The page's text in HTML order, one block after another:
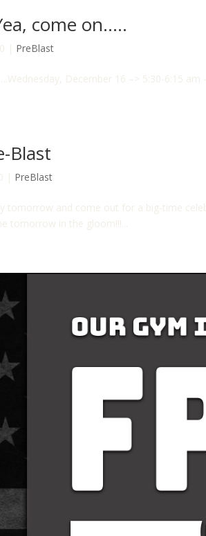
come on…..
| PreBlast
December 16 –> 5:30-6:15
Blast
| PreBlast
tomorrow and come out for a big-time
tomorrow in the gloom!!!...